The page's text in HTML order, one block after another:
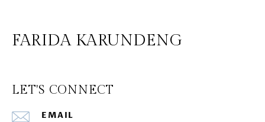
FARIDA KARUNDENG
LET'S CONNECT
EMAIL